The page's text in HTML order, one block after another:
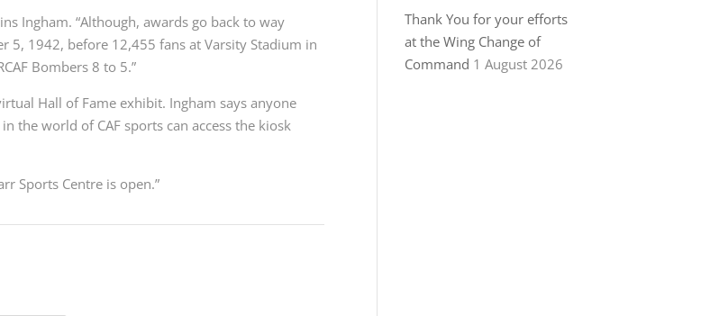
Ingham. “Although, awards go back to way
5, 1942, before 12,455 fans at Varsity Stadium in
Bombers 8 to 5.”
Hall of Fame exhibit. Ingham says anyone
the world of CAF sports can access the kiosk
Sports Centre is open.”
Thank You for your efforts
at the Wing Change of
Command 1 August 2026